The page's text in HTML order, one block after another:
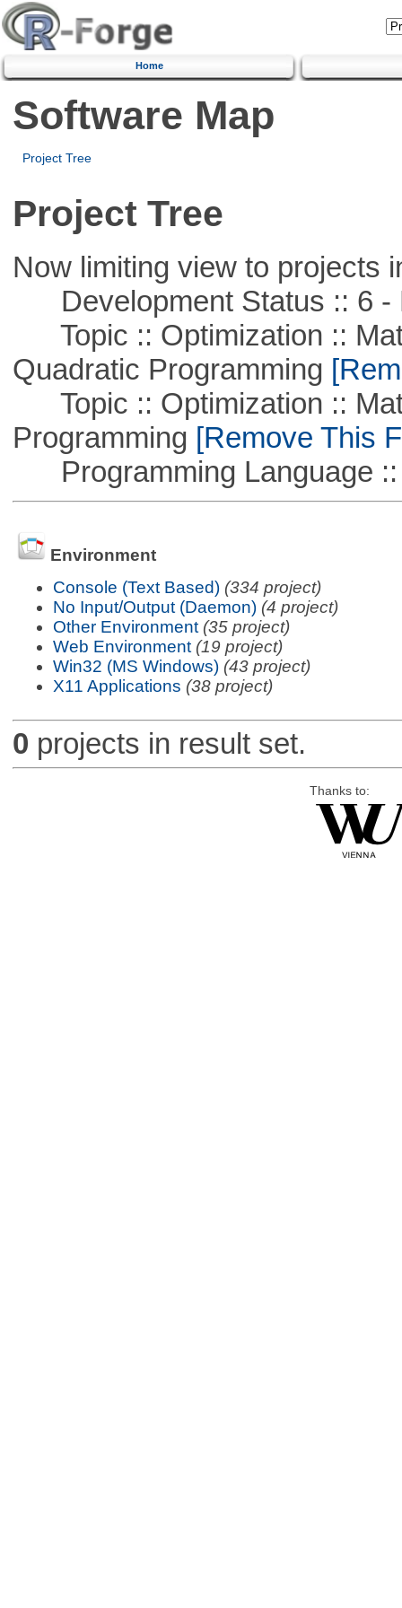
Home
Software Map
Project Tree
Project Tree
Now limiting view to projects
Development Status :: 6 -
Topic :: Optimization ::
Quadratic Programming
Topic :: Optimization ::
Programming [Remove This
Programming Language ::
Environment
Console (Text Based) (334 project)
No Input/Output (Daemon) (4 project)
Other Environment (35 project)
Web Environment (19 project)
Win32 (MS Windows) (43 project)
X11 Applications (38 project)
0 projects in result set.
Thanks to: